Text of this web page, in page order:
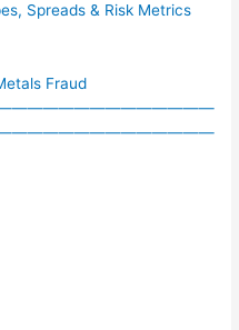
Spreads & Risk Metrics
Fraud